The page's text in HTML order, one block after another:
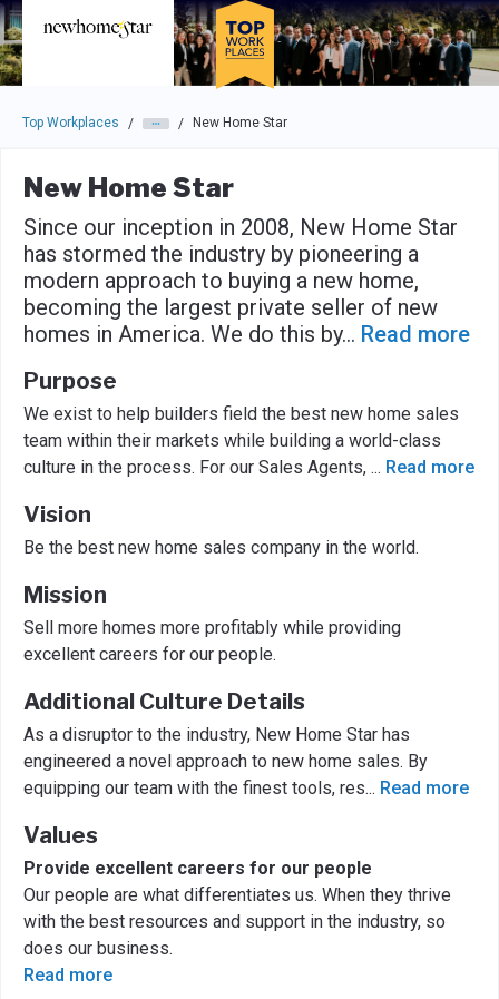
Skip to main navigation
Skip to main content
Press enter to activate the dialog and use the tab key to
Top Workplaces / / New Home Star
New Home Star
Since our inception in 2008, New Home Star
has stormed the industry by pioneering a
modern approach to buying a new home,
becoming the largest private seller of new
homes in America. We do this by... Read more
Purpose
We exist to help builders field the best new home sales
team within their markets while building a world-class
culture in the process. For our Sales Agents, ... Read more
Vision
Be the best new home sales company in the world.
Mission
Sell more homes more profitably while providing
excellent careers for our people.
Additional Culture Details
As a disruptor to the industry, New Home Star has
engineered a novel approach to new home sales. By
equipping our team with the finest tools, res... Read more
Values
Provide excellent careers for our people
Our people are what differentiates us. When they thrive
with the best resources and support in the industry, so
does our business.
Read more